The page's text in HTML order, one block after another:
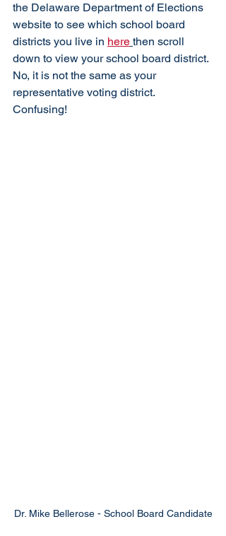
the Delaware Department of Elections
website to see which school board
districts you live in here then scroll
down to view your school board district.
No, it is not the same as your
representative voting district.
Confusing!
Dr. Mike Bellerose - School Board Candidate